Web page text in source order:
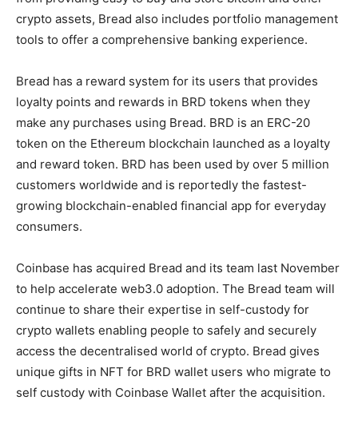
crypto assets, Bread also includes portfolio management
tools to offer a comprehensive banking experience.
Bread has a reward system for its users that provides
loyalty points and rewards in BRD tokens when they
make any purchases using Bread. BRD is an ERC-20
token on the Ethereum blockchain launched as a loyalty
and reward token. BRD has been used by over 5 million
customers worldwide and is reportedly the fastest-
growing blockchain-enabled financial app for everyday
consumers.
Coinbase has acquired Bread and its team last November
to help accelerate web3.0 adoption. The Bread team will
continue to share their expertise in self-custody for
crypto wallets enabling people to safely and securely
access the decentralised world of crypto. Bread gives
unique gifts in NFT for BRD wallet users who migrate to
self custody with Coinbase Wallet after the acquisition.